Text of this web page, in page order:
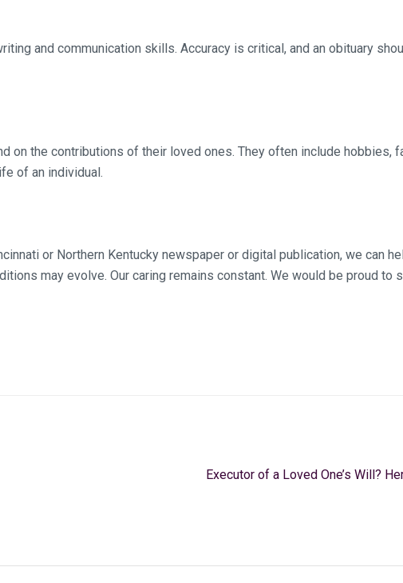
and communication skills. Accuracy is critical, and an obituary
on the contributions of their loved ones. They often include hobbies,
of an individual.
or Northern Kentucky newspaper or digital publication, we can
may evolve. Our caring remains constant. We would be proud to
Executor of a Loved One’s Will?